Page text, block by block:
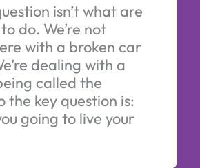
isn’t what are
do. We’re not
with a broken car
dealing with a
called the
the key question is:
going to live your